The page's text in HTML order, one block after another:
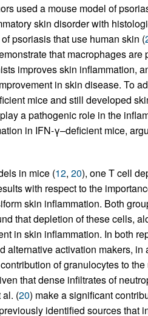
used a mouse model of
skin disorder with
psoriasis that use human skin (
that macrophages
improves skin inflammation,
in skin disease. To
mice and still developed
a pathogenic role in the
in IFN-γ–deficient mice,
in mice (12, 20), one T cell
with respect to the
skin inflammation. Both
that depletion of these cells,
in skin inflammation. In both
alternative activation makers,
of granulocytes to
that dense infiltrates of
al. (20) make a significant
identified sources that